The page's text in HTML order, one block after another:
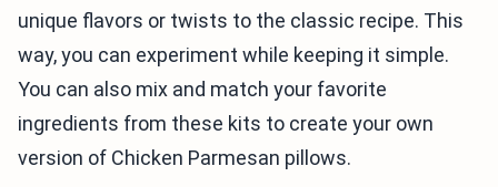
unique flavors or twists to the classic recipe. This
way, you can experiment while keeping it simple.
You can also mix and match your favorite
ingredients from these kits to create your own
version of Chicken Parmesan pillows.